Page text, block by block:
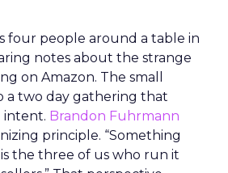
four people around a table in
notes about the strange
on Amazon. The small
a two day gathering that
intent. Brandon Fuhrmann
principle. “Something
the three of us who run it